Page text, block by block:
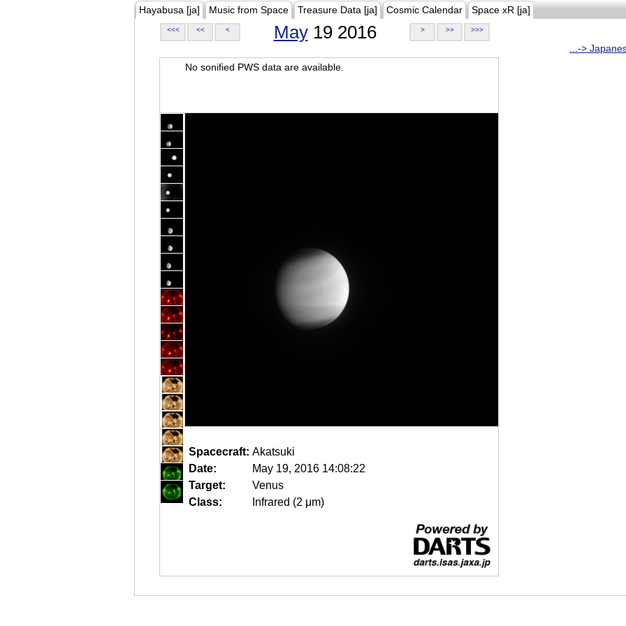
Hayabusa [ja] Music from Space Treasure Data [ja] Cosmic Calendar Space xR [ja]
<<< << < May19 2016 > >> >>>
...->
No sonified PWS data are available.
Spacecraft: Akatsuki
Date:
May 19, 2016 14:08:22
Target:
Venus
Class:
Infrared (2 μm)